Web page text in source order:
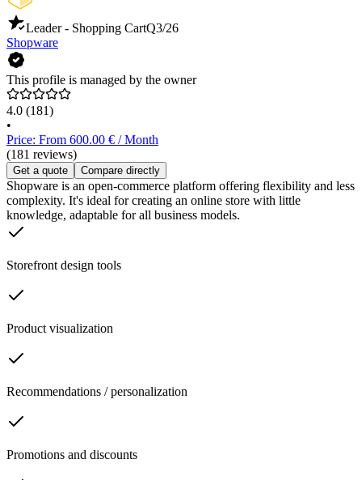
Leader - Shopping CartQ3/26
Shopware
This profile is managed by the owner
4.0 (181)
•
Price: From 600.00 € / Month
(181 reviews)
Get a quote Compare directly
Shopware is an open-commerce platform offering flexibility and less
complexity. It's ideal for creating an online store with little
knowledge, adaptable for all business models.
Storefront design tools
Product visualization
Recommendations / personalization
Promotions and discounts